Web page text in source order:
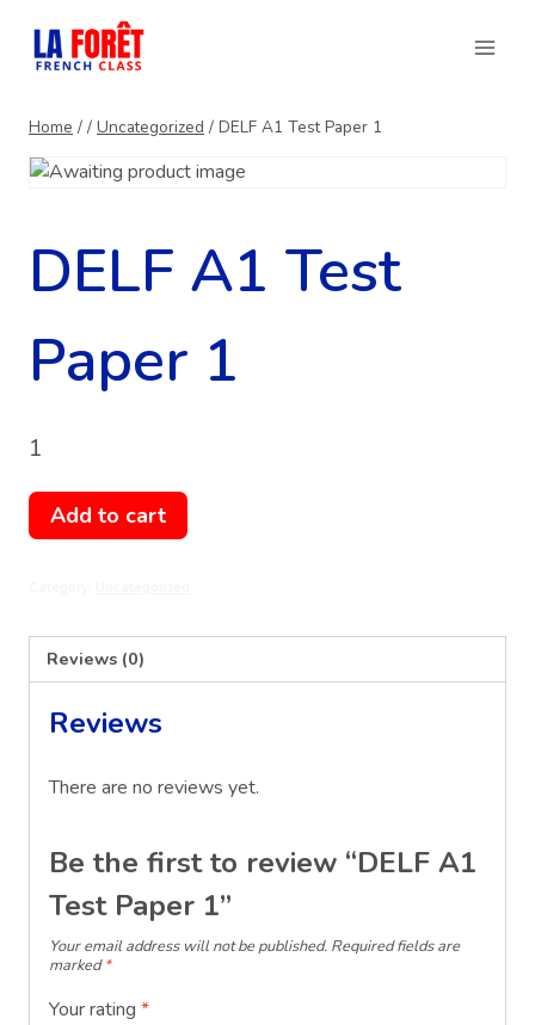
content
Home / / Uncategorized / DELF A1 Test Paper 1
DELF A1 Test
Paper 1
1
DELF
A1
quantity
Add to cart
Reviews (0)
Reviews
There are no reviews yet.
Be the first to review “DELF A1
Test Paper 1”
Your email address will not be published. Required fields are
marked*
Your rating *